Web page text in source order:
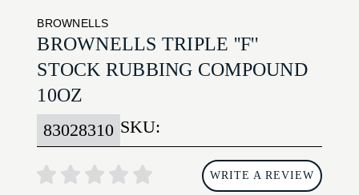
BROWNELLS
BROWNELLS TRIPLE ''F''
STOCK RUBBING COMPOUND
10OZ
SKU:
83028310
WRITE A REVIEW